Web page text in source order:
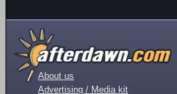
About us
Advertising / Media kit